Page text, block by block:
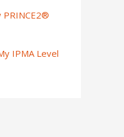
PRINCE2®
IPMA Level